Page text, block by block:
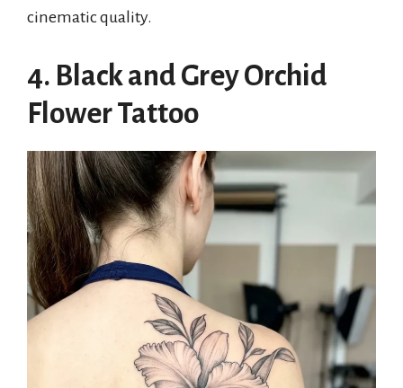
cinematic quality.
4. Black and Grey Orchid
Flower Tattoo